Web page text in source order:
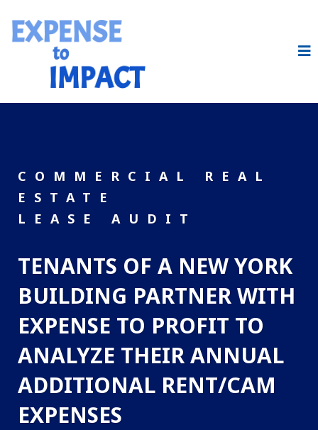
COMMERCIAL REAL
ESTATE
LEASE AUDIT
TENANTS OF A NEW YORK
BUILDING PARTNER WITH
EXPENSE TO PROFIT TO
ANALYZE THEIR ANNUAL
ADDITIONAL RENT/CAM
EXPENSES